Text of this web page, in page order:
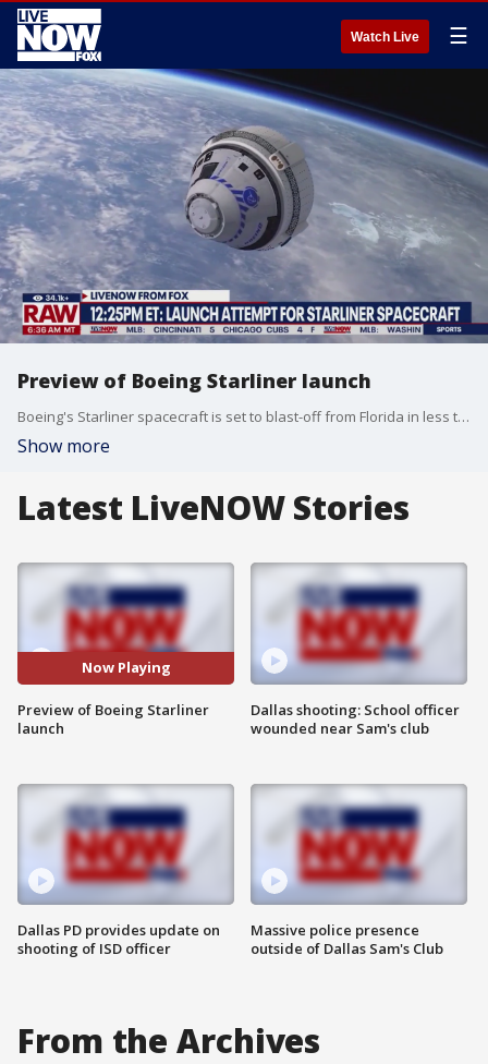
Watch Live ☰
Preview of Boeing Starliner launch
Boeing's Starliner spacecraft is set to blast-off from Florida in less than 4 hours. LiveNOW's Josh Breslow speaks with Fox 35 Orlando's Matt Trezza for more details.
Show more
Latest LiveNOW Stories
Now Playing
Preview of Boeing Starliner
launch
Dallas PD provides update on
shooting of ISD officer
Dallas shooting: School officer
wounded near Sam's club
Massive police presence
outside of Dallas Sam's Club
From the Archives